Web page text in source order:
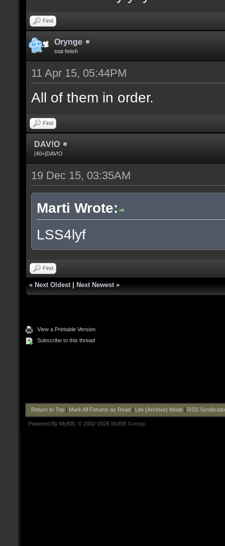
Find
Orynge
stat fetish
11 Apr 15, 05:44PM
All of them in order.
Find
DAV!O
|40+|DAV!O
19 Dec 15, 03:35AM
Marti Wrote:
LSS4lyf
Find
« Next Oldest Next Newest »
View a Printable Version
Subscribe to this thread
Return to Top| Mark All Forums as Read Lite (Archive) Mode| RSS
Powered By MyBB , © 2002-2026 MyBB Group